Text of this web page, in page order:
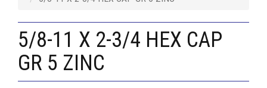
5/8-11 X 2-3/4 HEX CAP
GR 5 ZINC